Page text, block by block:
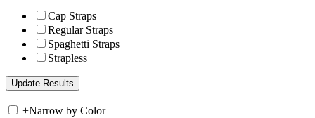
Cap Straps
Regular Straps
Spaghetti Straps
Strapless
+Narrow by Color